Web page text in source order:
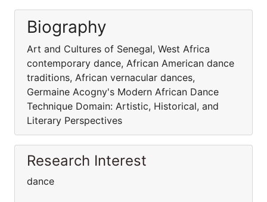
Biography
Art and Cultures of Senegal, West Africa
contemporary dance, African American dance
traditions, African vernacular dances,
Germaine Acogny's Modern African Dance
Technique Domain: Artistic, Historical, and
Literary Perspectives
Research Interest
dance